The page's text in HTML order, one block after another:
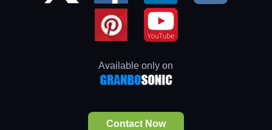
Available only on
Contact Now